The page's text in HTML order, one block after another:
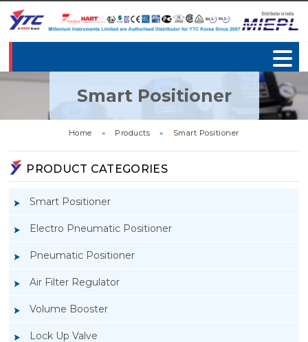
Smart Positioner
Home » Products » Smart Positioner
PRODUCT CATEGORIES
Smart Positioner
Electro Pneumatic Positioner
Pneumatic Positioner
Air Filter Regulator
Volume Booster
Lock Up Valve